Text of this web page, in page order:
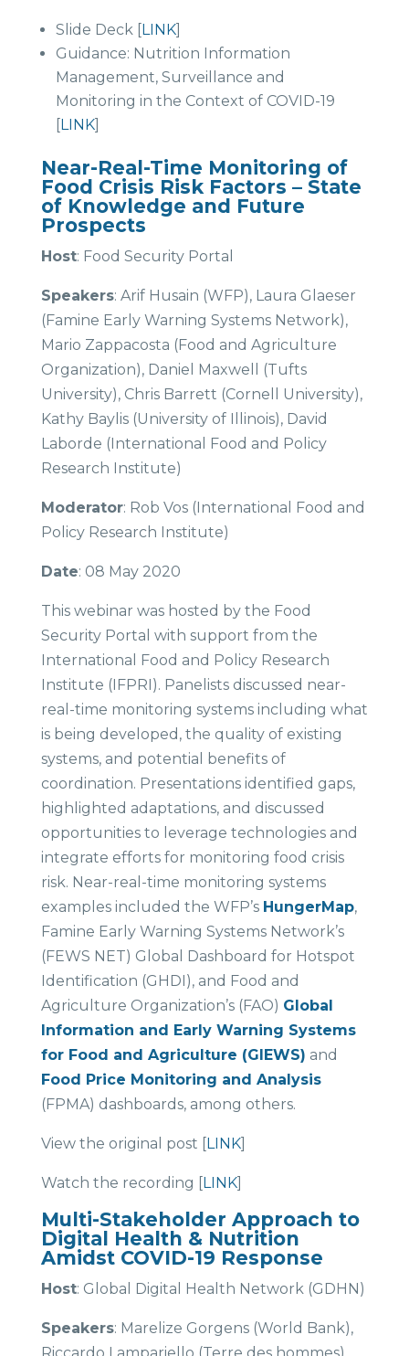
Slide Deck [LINK]
Guidance: Nutrition Information
Management, Surveillance and
Monitoring in the Context of COVID-19
[LINK]
Near-Real-Time Monitoring of
Food Crisis Risk Factors – State
of Knowledge and Future
Prospects
Host: Food Security Portal
Speakers: Arif Husain (WFP), Laura Glaeser
(Famine Early Warning Systems Network),
Mario Zappacosta (Food and Agriculture
Organization), Daniel Maxwell (Tufts
University), Chris Barrett (Cornell University),
Kathy Baylis (University of Illinois), David
Laborde (International Food and Policy
Research Institute)
Moderator: Rob Vos (International Food and
Policy Research Institute)
Date: 08 May 2020
This webinar was hosted by the Food
Security Portal with support from the
International Food and Policy Research
Institute (IFPRI). Panelists discussed near-
real-time monitoring systems including what
is being developed, the quality of existing
systems, and potential benefits of
coordination. Presentations identified gaps,
highlighted adaptations, and discussed
opportunities to leverage technologies and
integrate efforts for monitoring food crisis
risk. Near-real-time monitoring systems
examples included the WFP’s HungerMap,
Famine Early Warning Systems Network’s
(FEWS NET) Global Dashboard for Hotspot
Identification (GHDI), and Food and
Agriculture Organization’s (FAO) Global
Information and Early Warning Systems
for Food and Agriculture (GIEWS) and
Food Price Monitoring and Analysis
(FPMA) dashboards, among others.
View the original post [LINK]
Watch the recording [LINK]
Multi-Stakeholder Approach to
Digital Health & Nutrition
Amidst COVID-19 Response
Host: Global Digital Health Network (GDHN)
Speakers: Marelize Gorgens (World Bank),